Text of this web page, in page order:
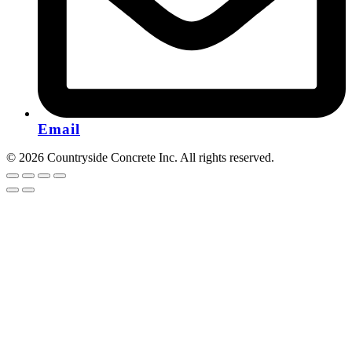
Email
© 2026 Countryside Concrete Inc. All rights reserved.